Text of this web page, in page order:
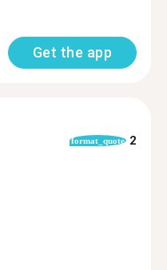
Get the app
format_quote 2